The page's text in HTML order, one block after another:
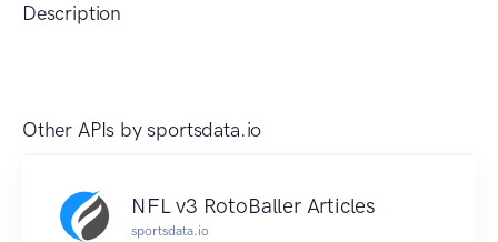
Description
Other APIs bysportsdata.io
NFL v3 RotoBaller Articles
sportsdata.io